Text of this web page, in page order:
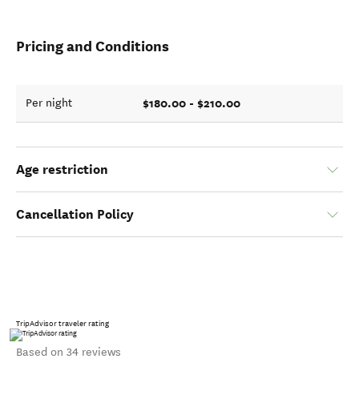
Pricing and Conditions
Per night $180.00 - $210.00
Age restriction
Cancellation Policy
TripAdvisor traveler rating
Based on 34 reviews